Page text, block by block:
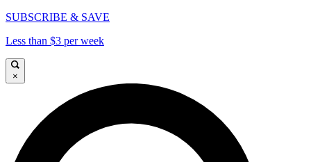
SUBSCRIBE & SAVE
Less than $3 per week
×